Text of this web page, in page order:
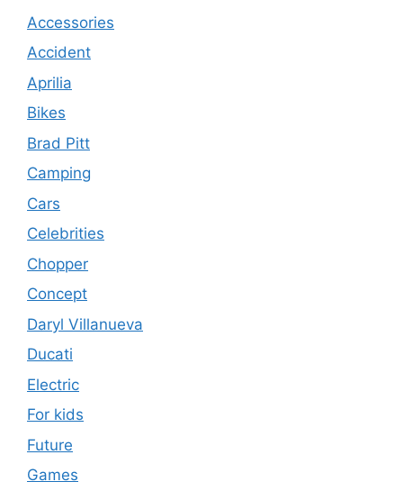
Accessories
Accident
Aprilia
Bikes
Brad Pitt
Camping
Cars
Celebrities
Chopper
Concept
Daryl Villanueva
Ducati
Electric
For kids
Future
Games